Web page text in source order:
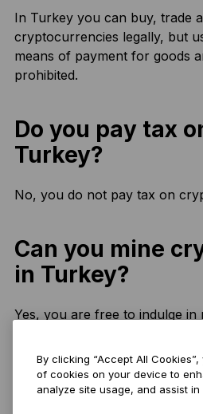
In Turkey you can buy, trade
cryptocurrencies legally, but
means of payment for goods
prohibited.
Do you pay tax
Turkey?
No, you do not pay tax on
Can you mine
in Turkey?
Yes, you are free to indulge in
What is the best
By clicking “Accept All
of cookies on your device to
analyze site usage, and assist